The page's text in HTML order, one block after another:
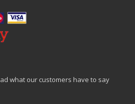
what our customers have to say